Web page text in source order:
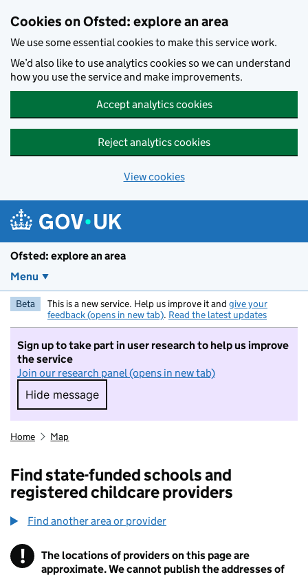
Cookies on Ofsted: explore an area
We use some essential cookies to make this service work.
We’d also like to use analytics cookies so we can understand
how you use the service and make improvements.
Accept analytics cookies
Reject analytics cookies
View cookies
Ofsted: explore an area
Menu
Beta This is a new service. Help us improve it and give your
feedback (opens in new tab). Read the latest updates
Sign up to take part in user research to help us improve
the service
Join our research panel (opens in new tab)
Hide message
Hide message. I do not want to take part in
Home Map
Find state-funded schools and
registered childcare providers
Find another area or provider
! Information
The locations of providers on this page are
approximate. We cannot publish the addresses of